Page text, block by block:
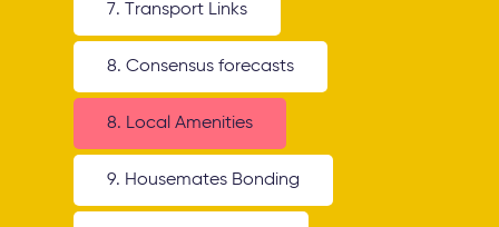
7. Transport Links
8. Consensus forecasts
8. Local Amenities
9. Housemates Bonding